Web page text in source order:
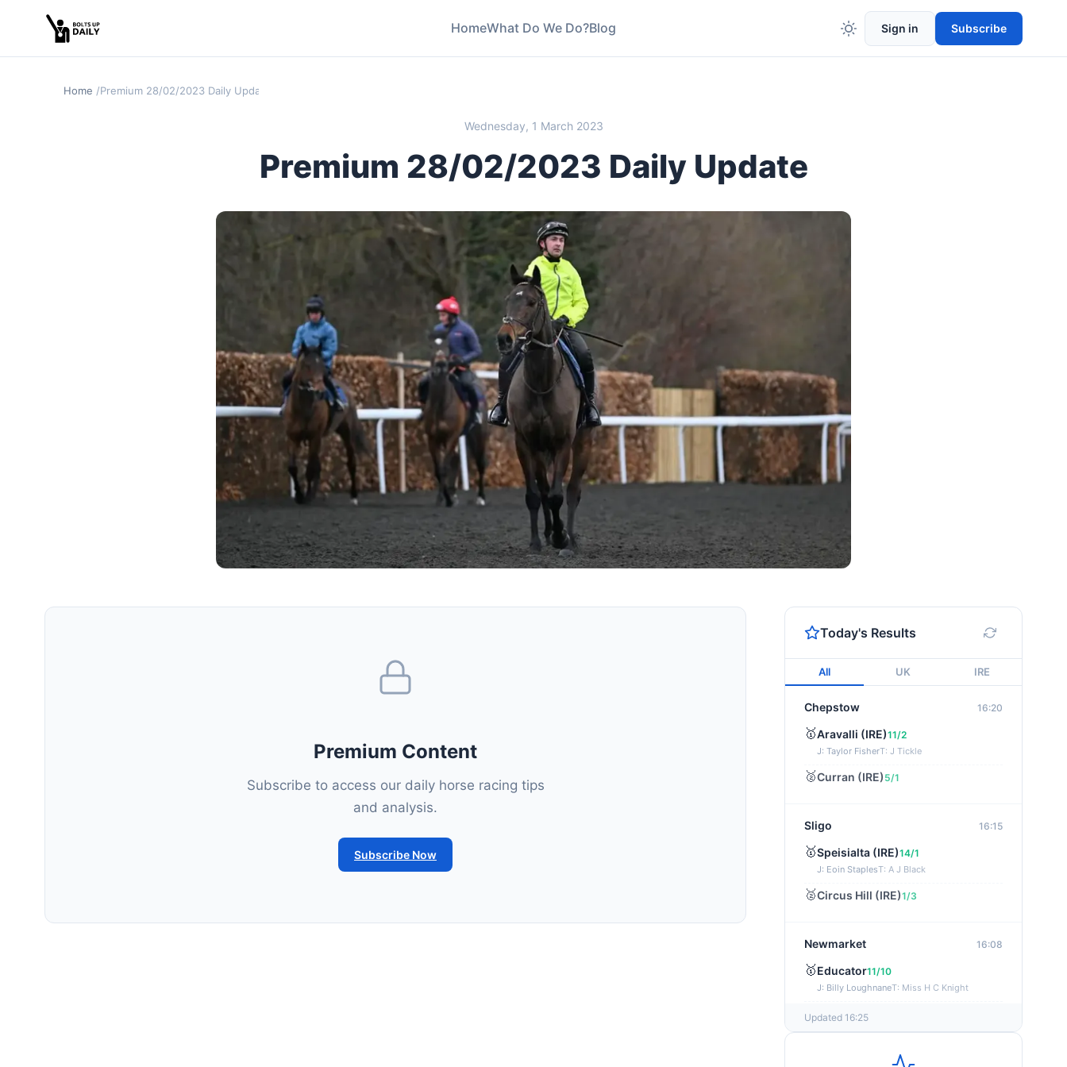
HomeWhat Do We Do?Blog Sign in Subscribe
Home Premium 28/02/2023 Daily Update
Wednesday, 1 March 2023
Premium 28/02/2023 Daily Update
Premium Content
Subscribe to access our daily horse racing tips
and analysis.
Subscribe Now
Today's Results
All UK IRE
Chepstow 16:20
🥇Aravalli (IRE)11/2
J: Taylor FisherT: J Tickle
🥈Curran (IRE) 5/1
Sligo 16:15
🥇Speisialta (IRE)14/1
J: Eoin StaplesT: A J Black
🥈Circus Hill (IRE)1/3
Newmarket 16:08
🥇Educator11/10
J: Billy LoughnaneT: Miss H C Knight
🥈Seeking Charles (FR)
Updated 16:25